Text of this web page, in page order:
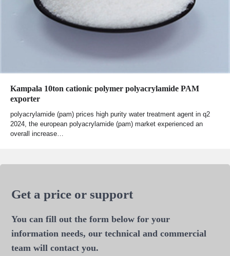
Kampala 10ton cationic polymer polyacrylamide PAM
exporter
polyacrylamide (pam) prices high purity water treatment agent in q2
2024, the european polyacrylamide (pam) market experienced an
overall increase…
Get a price or support
You can fill out the form below for your
information needs, our technical and commercial
team will contact you.